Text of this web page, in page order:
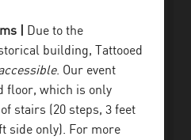
|
Due to the
building, Tattooed
. Our event
floor, which is only
stairs (20 steps, 3 feet
side only). For more